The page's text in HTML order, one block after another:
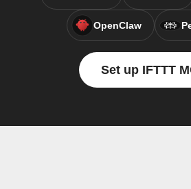
OpenClaw
Set up IFTTT